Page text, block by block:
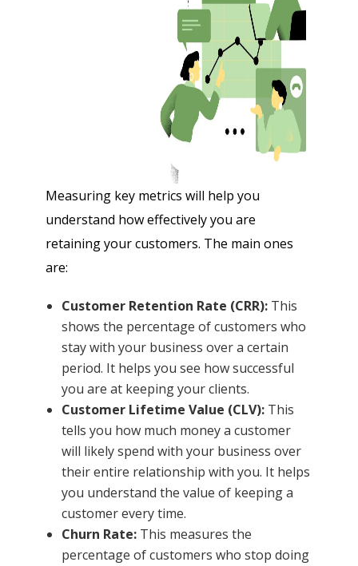
Measuring key metrics will help you
understand how effectively you are
retaining your customers. The main ones
are:
Customer Retention Rate (CRR): This
shows the percentage of customers who
stay with your business over a certain
period. It helps you see how successful
you are at keeping your clients.
Customer Lifetime Value (CLV): This
tells you how much money a customer
will likely spend with your business over
their entire relationship with you. It helps
you understand the value of keeping a
customer every time.
Churn Rate: This measures the
percentage of customers who stop doing